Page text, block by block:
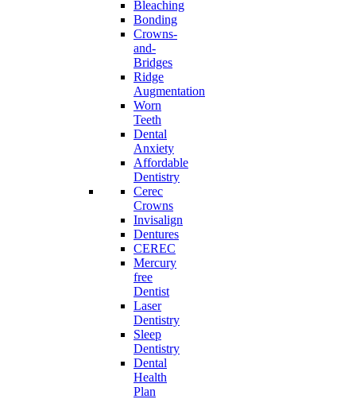
Bleaching
Bonding
Crowns-
and-
Bridges
Ridge
Augmentation
Worn
Teeth
Dental
Anxiety
Affordable
Dentistry
Cerec
Crowns
Invisalign
Dentures
CEREC
Mercury
free
Dentist
Laser
Dentistry
Sleep
Dentistry
Dental
Health
Plan